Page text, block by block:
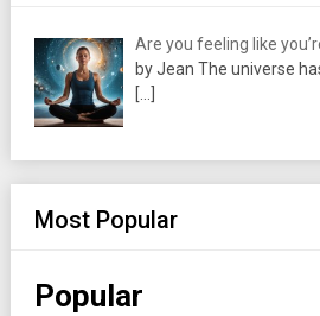
Are you feeling like
by Jean The universe
[…]
Most Popular
Popular